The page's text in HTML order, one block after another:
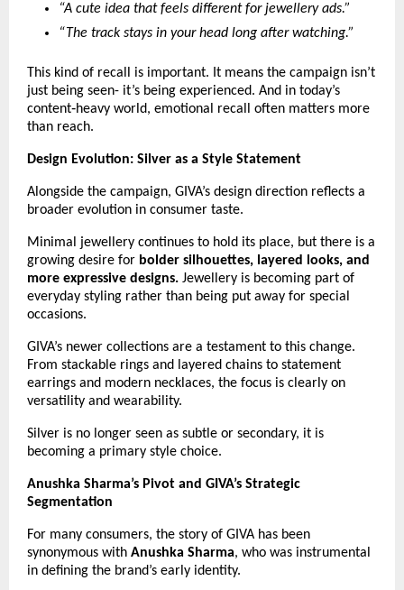
“A cute idea that feels different for jewellery ads.”
“The track stays in your head long after watching.”
This kind of recall is important. It means the campaign isn’t
just being seen- it’s being experienced. And in today’s
content‑heavy world, emotional recall often matters more
than reach.
Design Evolution: Silver as a Style Statement
Alongside the campaign, GIVA’s design direction reflects a
broader evolution in consumer taste.
Minimal jewellery continues to hold its place, but there is a
growing desire for bolder silhouettes, layered looks, and
more expressive designs. Jewellery is becoming part of
everyday styling rather than being put away for special
occasions.
GIVA’s newer collections are a testament to this change.
From stackable rings and layered chains to statement
earrings and modern necklaces, the focus is clearly on
versatility and wearability.
Silver is no longer seen as subtle or secondary, it is
becoming a primary style choice.
Anushka Sharma’s Pivot and GIVA’s Strategic
Segmentation
For many consumers, the story of GIVA has been
synonymous with Anushka Sharma, who was instrumental
in defining the brand’s early identity.